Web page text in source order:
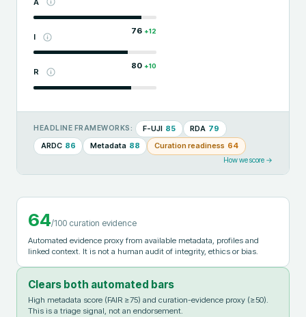
I
76 +12
R
80 +10
HEADLINE FRAMEWORKS: F-UJI 85 RDA 79
ARDC 86 Metadata 88 Curation readiness 64
How we score →
64/100 curation evidence
Automated evidence proxy from available metadata, profiles and
linked context. It is not a human audit of integrity, ethics or bias.
Clears both automated bars
High metadata score (FAIR ≥75) and curation-evidence proxy (≥50).
This is a triage signal, not an endorsement.